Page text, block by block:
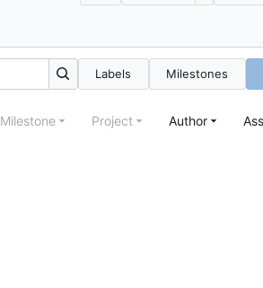
Labels Milestones
Milestone Project Author